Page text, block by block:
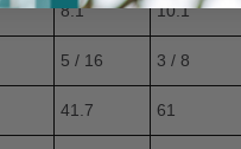
8.1 10.1
5 / 16 3 / 8
41.7 61